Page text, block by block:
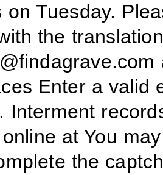
on Tuesday.
the
Enter a valid
Interment
at You
the